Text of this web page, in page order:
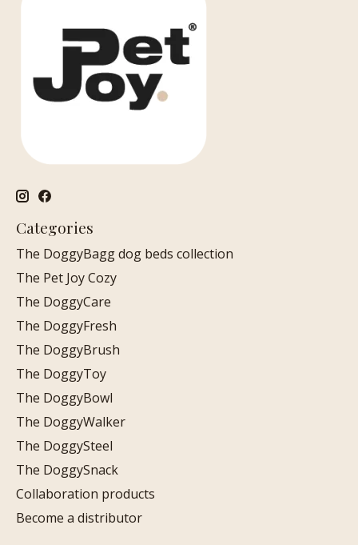
Categories
The DoggyBagg dog beds collection
The Pet Joy Cozy
The DoggyCare
The DoggyFresh
The DoggyBrush
The DoggyToy
The DoggyBowl
The DoggyWalker
The DoggySteel
The DoggySnack
Collaboration products
Become a distributor